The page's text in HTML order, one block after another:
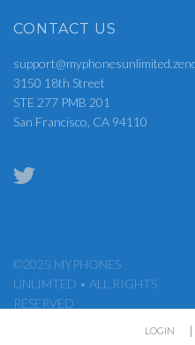
LOGIN |
CONTACT US
3150 18th Street
STE 277 PMB 201
San Francisco, CA 94110
©2025 MYPHONES
UNLIMTED • ALL RIGHTS
RESERVED